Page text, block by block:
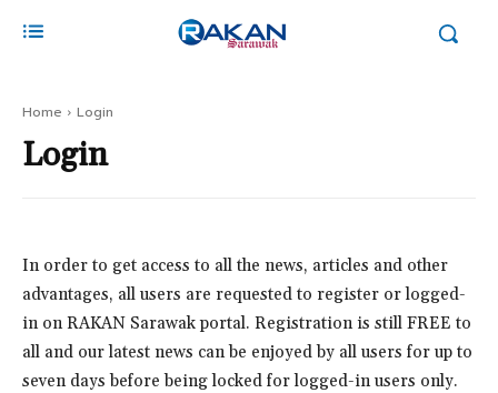
Home Login
Login
In order to get access to all the news, articles and other
advantages, all users are requested to register or logged-
in on RAKAN Sarawak portal. Registration is still FREE to
all and our latest news can be enjoyed by all users for up to
seven days before being locked for logged-in users only.